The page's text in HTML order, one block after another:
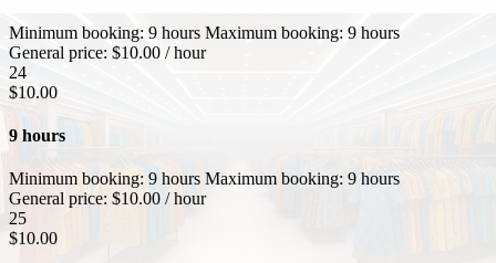
Minimum booking: 9 hours Maximum booking: 9 hours
General price: $10.00 / hour
24
$10.00
9 hours
Minimum booking: 9 hours Maximum booking: 9 hours
General price: $10.00 / hour
25
$10.00